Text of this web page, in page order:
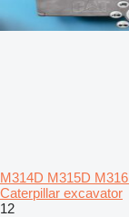
M314D M315D
Caterpillar excavator
12